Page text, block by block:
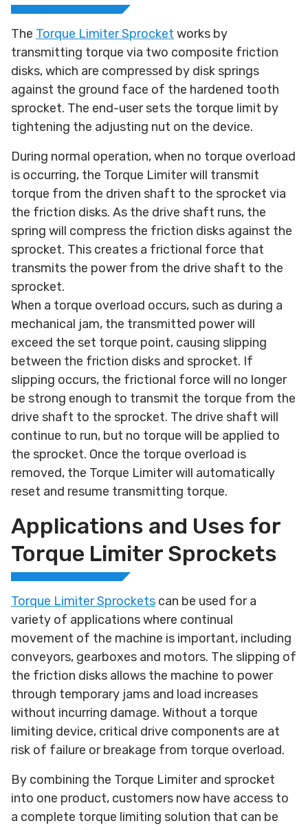
The Torque Limiter Sprocket works by
transmitting torque via two composite friction
disks, which are compressed by disk springs
against the ground face of the hardened tooth
sprocket. The end-user sets the torque limit by
tightening the adjusting nut on the device.
During normal operation, when no torque overload
is occurring, the Torque Limiter will transmit
torque from the driven shaft to the sprocket via
the friction disks. As the drive shaft runs, the
spring will compress the friction disks against the
sprocket. This creates a frictional force that
transmits the power from the drive shaft to the
sprocket.
When a torque overload occurs, such as during a
mechanical jam, the transmitted power will
exceed the set torque point, causing slipping
between the friction disks and sprocket. If
slipping occurs, the frictional force will no longer
be strong enough to transmit the torque from the
drive shaft to the sprocket. The drive shaft will
continue to run, but no torque will be applied to
the sprocket. Once the torque overload is
removed, the Torque Limiter will automatically
reset and resume transmitting torque.
Applications and Uses for
Torque Limiter Sprockets
Torque Limiter Sprockets can be used for a
variety of applications where continual
movement of the machine is important, including
conveyors, gearboxes and motors. The slipping of
the friction disks allows the machine to power
through temporary jams and load increases
without incurring damage. Without a torque
limiting device, critical drive components are at
risk of failure or breakage from torque overload.
By combining the Torque Limiter and sprocket
into one product, customers now have access to
a complete torque limiting solution that can be